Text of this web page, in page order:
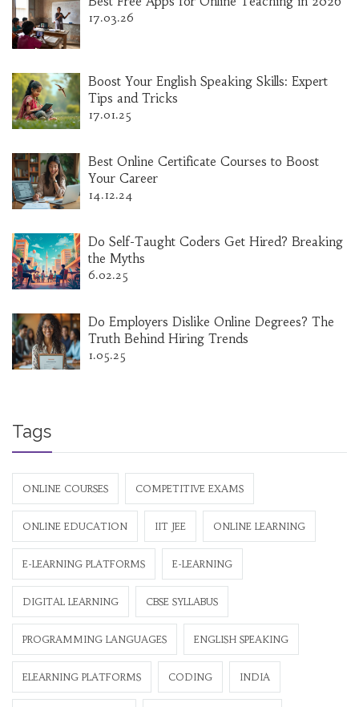
17.03.26
Boost Your English Speaking Skills: Expert
Tips and Tricks
17.01.25
Best Online Certificate Courses to Boost
Your Career
14.12.24
Do Self-Taught Coders Get Hired? Breaking
the Myths
6.02.25
Do Employers Dislike Online Degrees? The
Truth Behind Hiring Trends
1.05.25
Tags
ONLINE COURSES COMPETITIVE EXAMS
ONLINE EDUCATION IIT JEE ONLINE LEARNING
E-LEARNING PLATFORMS E-LEARNING
DIGITAL LEARNING CBSE SYLLABUS
PROGRAMMING LANGUAGES ENGLISH SPEAKING
ELEARNING PLATFORMS CODING INDIA